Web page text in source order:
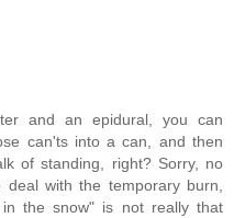
and an epidural, you can
can'ts into a can, and then
of standing, right? Sorry, no
with the temporary burn,
the snow" is not really that